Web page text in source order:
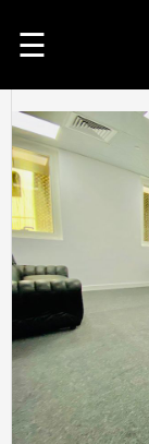
☰
Previous